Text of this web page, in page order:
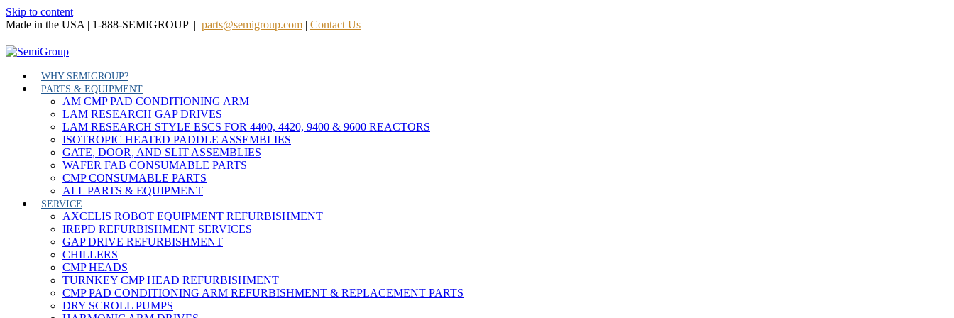
Skip to content
Made in the USA | 1-888-SEMIGROUP | parts@semigroup.com | Contact Us
WHY SEMIGROUP?
PARTS & EQUIPMENT
AM CMP PAD CONDITIONING ARM
LAM RESEARCH GAP DRIVES
LAM RESEARCH STYLE ESCS FOR 4400, 4420, 9400 & 9600 REACTORS
ISOTROPIC HEATED PADDLE ASSEMBLIES
GATE, DOOR, AND SLIT ASSEMBLIES
WAFER FAB CONSUMABLE PARTS
CMP CONSUMABLE PARTS
ALL PARTS & EQUIPMENT
SERVICE
AXCELIS ROBOT EQUIPMENT REFURBISHMENT
IREPD REFURBISHMENT SERVICES
GAP DRIVE REFURBISHMENT
CHILLERS
CMP HEADS
TURNKEY CMP HEAD REFURBISHMENT
CMP PAD CONDITIONING ARM REFURBISHMENT & REPLACEMENT PARTS
DRY SCROLL PUMPS